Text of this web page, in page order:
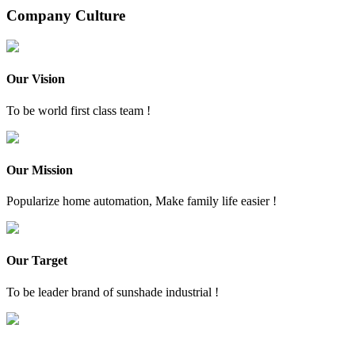
Company Culture
Our Vision
To be world first class team !
Our Mission
Popularize home automation, Make family life easier !
Our Target
To be leader brand of sunshade industrial !